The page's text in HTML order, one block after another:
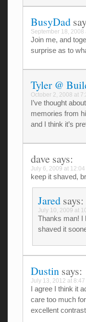
BusyDad
September 18, 2008
Join me, and
surprise as to
Tyler @
October 2, 2008 at
I’ve thought
memories from
and I think it’s
dave says:
July 6, 2009 at 12:04
keep it shaved,
Jared says:
July 10, 2009 at
Thanks man! I
shaved it
Dustin says:
July 13, 2012 at 8:47
I agree I think it
care too much
excellent